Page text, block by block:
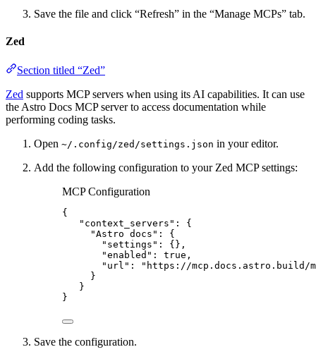
Save the file and click “Refresh” in the “Manage MCPs” tab.
Zed
Section titled “Zed”
Zed supports MCP servers when using its AI capabilities. It can use
the Astro Docs MCP server to access documentation while
performing coding tasks.
Open ~/.config/zed/settings.json in your editor.
Add the following configuration to your Zed MCP settings:
MCP Configuration
{
"context_servers" : {
"Astro docs" : {
"settings" : {},
"enabled" : true ,
"url" : " https://mcp.docs.astro.build/
}
}
}
Save the configuration.